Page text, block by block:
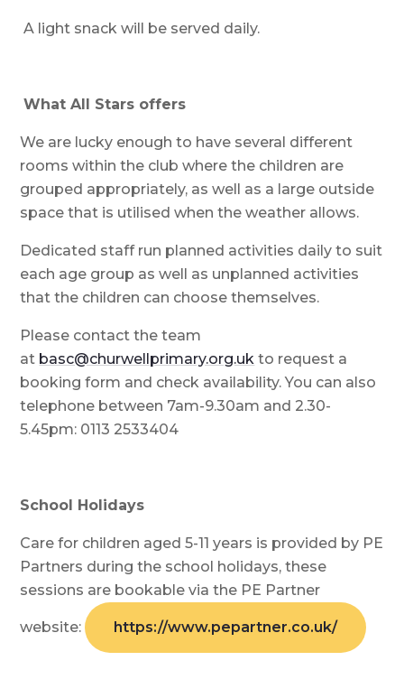
A light snack will be served daily.
What All Stars offers
We are lucky enough to have several different
rooms within the club where the children are
grouped appropriately, as well as a large outside
space that is utilised when the weather allows.
Dedicated staff run planned activities daily to suit
each age group as well as unplanned activities
that the children can choose themselves.
Please contact the team
at basc@churwellprimary.org.uk to request a
booking form and check availability. You can also
telephone between 7am-9.30am and 2.30-
5.45pm: 0113 2533404
School Holidays
Care for children aged 5-11 years is provided by PE
Partners during the school holidays, these
sessions are bookable via the PE Partner
website: https://www.pepartner.co.uk/